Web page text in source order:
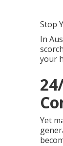
Stop
In
your
Yet